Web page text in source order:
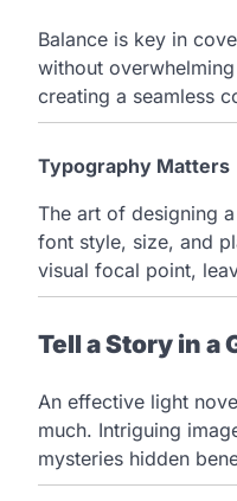
Balance is key in
without
creating a seamless
Typography Matters
The art of designing
font style, size, and
visual focal point,
Tell a Story in a
An effective light
much. Intriguing
mysteries hidden